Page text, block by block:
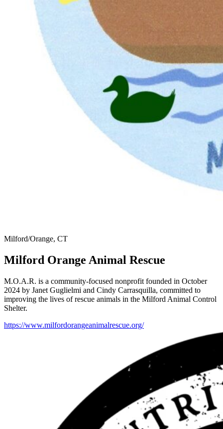
Milford/Orange, CT
Milford Orange Animal Rescue
M.O.A.R. is a community-focused nonprofit founded in October
2024 by Janet Guglielmi and Cindy Carrasquilla, committed to
improving the lives of rescue animals in the Milford Animal Control
Shelter.
https://www.milfordorangeanimalrescue.org/